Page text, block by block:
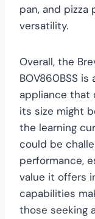
pan, and pizza
versatility.
Overall, the
BOV860BSS
appliance that
its size might
the learning
could be
performance,
value it offers
capabilities
those seeking